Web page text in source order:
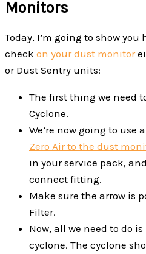
Monitors
Today, I’m going to show
check on your dust monitor
or Dust Sentry units:
The first thing we need
Cyclone.
We’re now going to use
Zero Air to the dust
in your service pack,
connect fitting.
Make sure the arrow is
Filter.
Now, all we need to do
cyclone. The cyclone